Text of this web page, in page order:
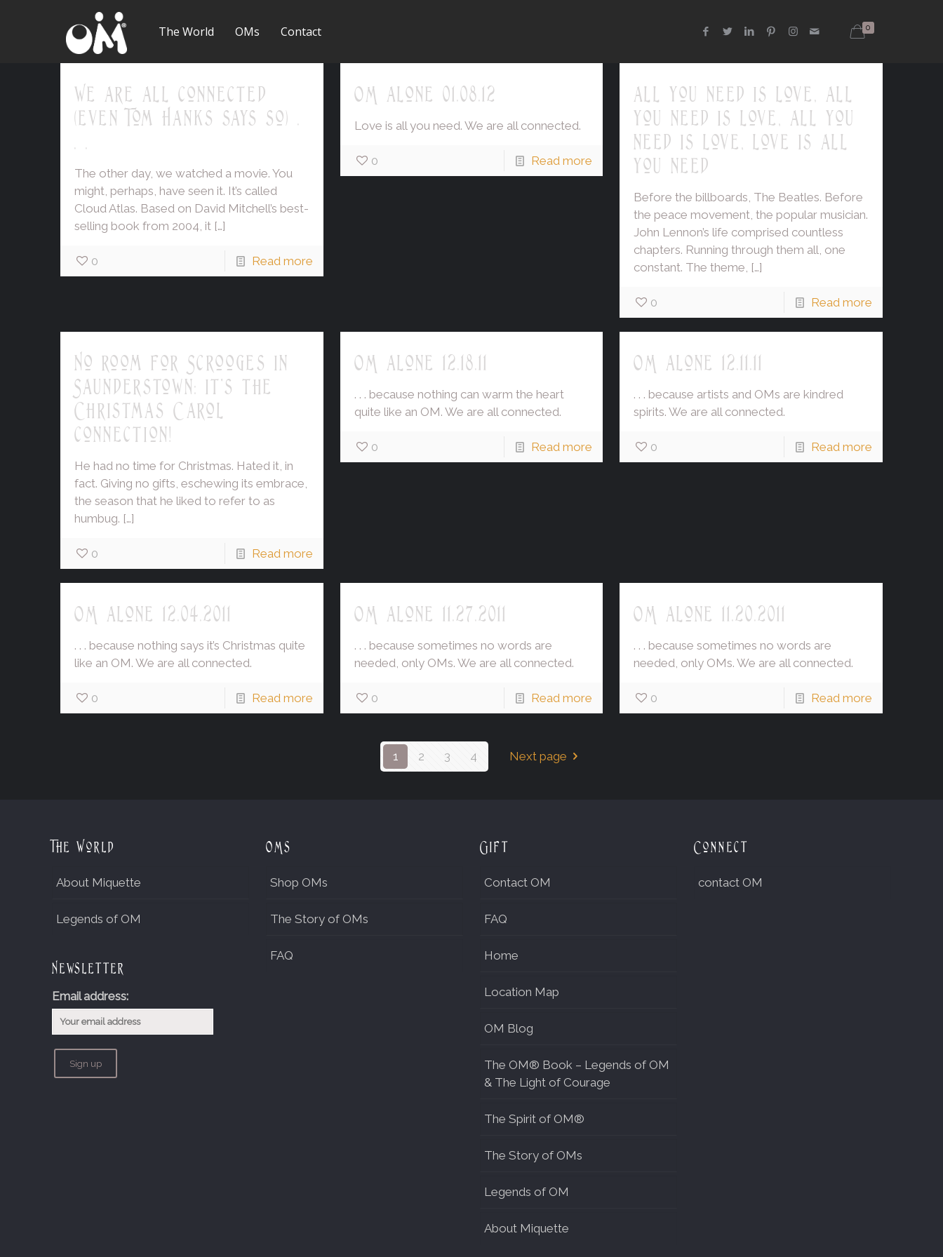
The World OMs Contact 0
We are all connected
(even Tom Hanks says so) .
. .
The other day, we watched a movie. You
might, perhaps, have seen it. It’s called
Cloud Atlas. Based on David Mitchell’s best-
selling book from 2004, it […]
0 Read more
OM alone 01.08.12
Love is all you need. We are all connected.
0 Read more
all you need is love, all
you need is love, all you
need is love, love is all
you need
Before the billboards, The Beatles. Before
the peace movement, the popular musician.
John Lennon’s life comprised countless
chapters. Running through them all, one
constant. The theme, […]
0 Read more
No room for Scrooges in
Saunderstown: it's the
Christmas Carol
connection!
He had no time for Christmas. Hated it, in
fact. Giving no gifts, eschewing its embrace,
the season that he liked to refer to as
humbug. […]
0 Read more
OM alone 12.18.11
. . . because nothing can warm the heart
quite like an OM. We are all connected.
0 Read more
OM alone 12.11.11
. . . because artists and OMs are kindred
spirits. We are all connected.
0 Read more
OM alone 12.04.2011
. . . because nothing says it’s Christmas quite
like an OM. We are all connected.
0 Read more
OM alone 11.27.2011
. . . because sometimes no words are
needed, only OMs. We are all connected.
0 Read more
OM alone 11.20.2011
. . . because sometimes no words are
needed, only OMs. We are all connected.
0 Read more
1 2 3 4 Next page
The World
About Miquette
Legends of OM
Newsletter
Email address:
OMs
Shop OMs
The Story of OMs
FAQ
Gift
Contact OM
FAQ
Home
Location Map
OM Blog
The OM® Book – Legends of OM
& The Light of Courage
The Spirit of OM®
The Story of OMs
Legends of OM
About Miquette
Connect
contact OM